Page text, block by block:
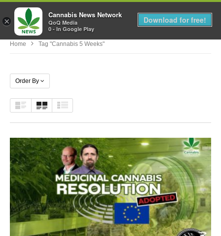
MENU
Home Tag "cannabis 5 Weeks"
Order By
×
Cannabis News Network
QoQ Media
0 - In Google Play
Download for free!